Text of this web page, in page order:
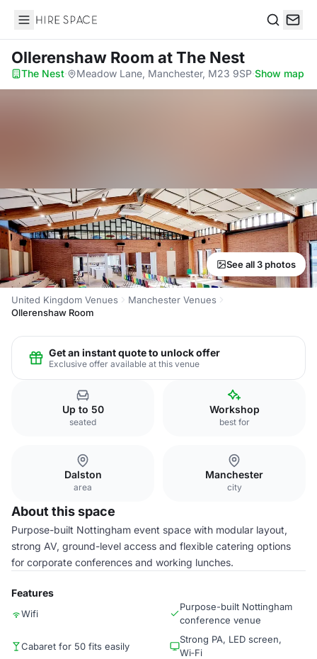
Hire Space
Ollerenshaw Room at The Nest
The Nest· Meadow Lane, Manchester, M23 9SP·Show map
See all 3 photos
United Kingdom Venues
Manchester Venues
Ollerenshaw Room
Get an instant quote to unlock offer
Exclusive offer available at this venue
Up to 50
seated
Workshop
best for
Dalston
area
Manchester
city
About this space
Purpose-built Nottingham event space with modular layout,
strong AV, ground-level access and flexible catering options
for corporate conferences and working lunches.
Features
Wifi
Purpose-built Nottingham
conference venue
Cabaret for 50 fits easily
Strong PA, LED screen,
Wi‑Fi